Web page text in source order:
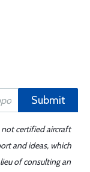
Submit
not certified aircraft
and ideas, which
of consulting an